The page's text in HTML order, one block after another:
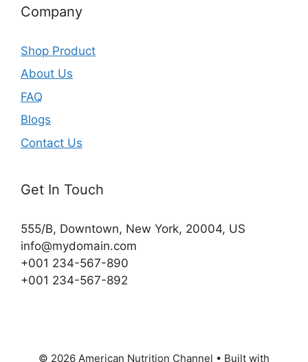
Company
Shop Product
About Us
FAQ
Blogs
Contact Us
Get In Touch
555/B, Downtown, New York, 20004, US​
info@mydomain.com
+001 234-567-890
+001 234-567-892
© 2026 American Nutrition Channel • Built with